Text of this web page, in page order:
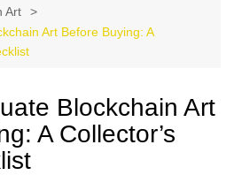
Art
Art Before Buying: A
Blockchain Art
A Collector’s